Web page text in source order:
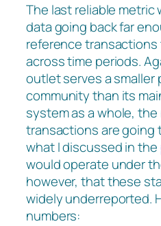
The last reliable metric
data going back far
reference transactions
across time periods.
outlet serves a smaller
community than its
system as a whole,
transactions are going
what I discussed in the
would operate under
however, that these
widely underreported.
numbers: